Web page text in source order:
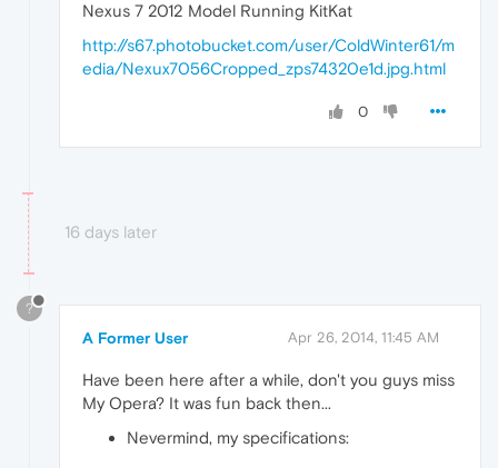
Nexus 7 2012 Model Running KitKat
http://s67.photobucket.com/user/ColdWinter61/m
edia/Nexux7056Cropped_zps74320e1d.jpg.html
0
16 days later
?
A Former User Apr 26, 2014, 11:45 AM
Have been here after a while, don't you guys miss
My Opera? It was fun back then...
Nevermind, my specifications: